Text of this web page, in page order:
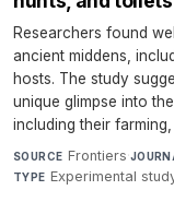
Researchers found
ancient middens,
hosts. The study
unique glimpse into
including their
SOURCE Frontiers·
TYPE Experimental